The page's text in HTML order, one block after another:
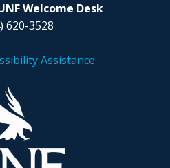
Welcome Desk
620-3528
Assistance